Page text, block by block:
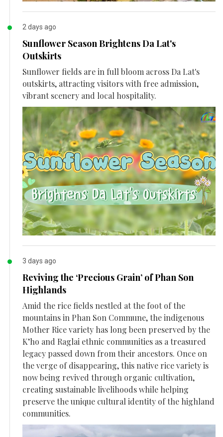
2 days ago
Sunflower Season Brightens Da Lat's
Outskirts
Sunflower fields are in full bloom across Da Lat's
outskirts, attracting visitors with free admission,
vibrant scenery and local hospitality.
3 days ago
Reviving the ‘Precious Grain’ of Phan Son
Highlands
Amid the rice fields nestled at the foot of the
mountains in Phan Son Commune, the indigenous
Mother Rice variety has long been preserved by the
K’ho and Raglai ethnic communities as a treasured
legacy passed down from their ancestors. Once on
the verge of disappearing, this native rice variety is
now being revived through organic cultivation,
creating sustainable livelihoods while helping
preserve the unique cultural identity of the highland
communities.